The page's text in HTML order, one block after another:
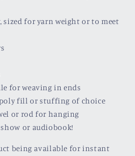
sized for yarn weight or to meet
for weaving in ends
fill or stuffing of choice
or rod for hanging
or audiobook!
being available for instant